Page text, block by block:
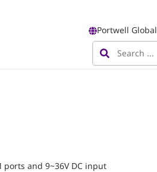
Portwell Global
ports and 9~36V DC input